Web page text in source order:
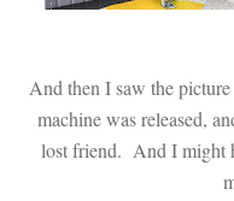
And then I saw the
machine was released,
lost friend. And I might